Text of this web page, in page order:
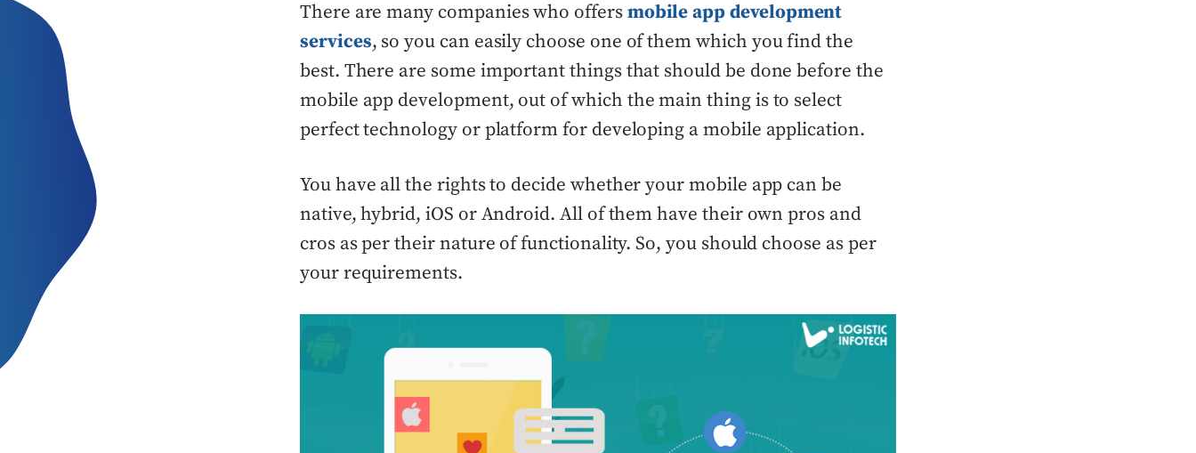
There are many companies who offersmobile app development
services, so you can easily choose one of them which you find the
best. There are some important things that should be done before the
mobile app development, out of which the main thing is to select
perfect technology or platform for developing a mobile application.
You have all the rights to decide whether your mobile app can be
native, hybrid, iOS or Android. All of them have their own pros and
cros as per their nature of functionality. So, you should choose as per
your requirements.